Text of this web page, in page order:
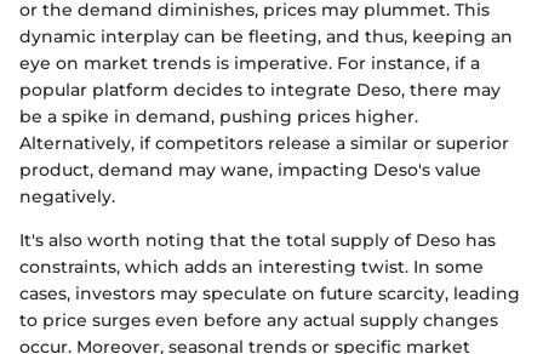
or the demand diminishes, prices may plummet. This
dynamic interplay can be fleeting, and thus, keeping an
eye on market trends is imperative. For instance, if a
popular platform decides to integrate Deso, there may
be a spike in demand, pushing prices higher.
Alternatively, if competitors release a similar or superior
product, demand may wane, impacting Deso's value
negatively.
It's also worth noting that the total supply of Deso has
constraints, which adds an interesting twist. In some
cases, investors may speculate on future scarcity, leading
to price surges even before any actual supply changes
occur. Moreover, seasonal trends or specific market